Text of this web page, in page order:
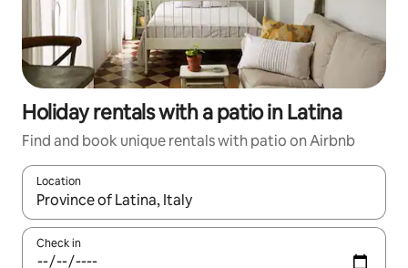
Holiday rentals with a patio in Latina
Find and book unique rentals with patio on Airbnb
Location
When results are available, navigate with the up and down
Check in